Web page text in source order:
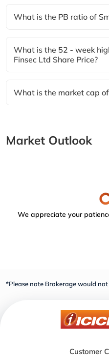
What is the PB ratio of
What is the 52 - week
Finsec Ltd Share Price?
What is the market cap
Market Outlook
We appreciate your
*Please note Brokerage would
Customer